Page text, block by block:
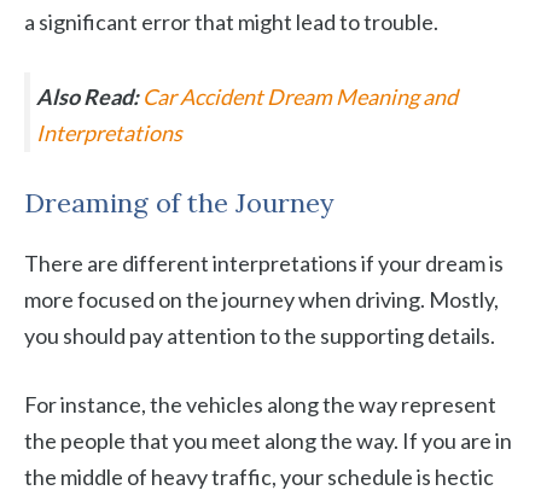
a significant error that might lead to trouble.
Also Read: Car Accident Dream Meaning and
Interpretations
Dreaming of the Journey
There are different interpretations if your dream is
more focused on the journey when driving. Mostly,
you should pay attention to the supporting details.
For instance, the vehicles along the way represent
the people that you meet along the way. If you are in
the middle of heavy traffic, your schedule is hectic